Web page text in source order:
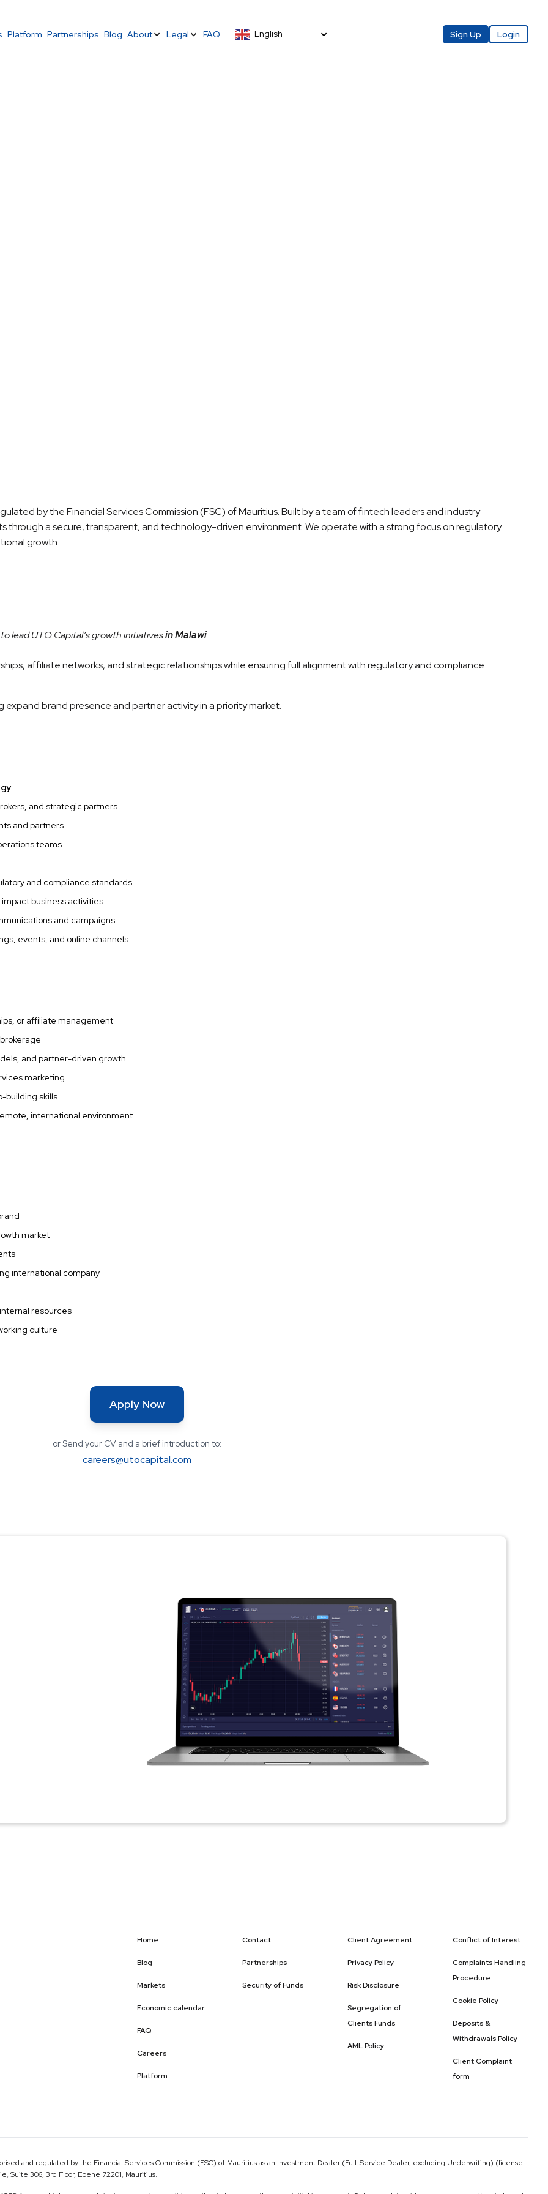
Platform Partnerships Blog About Legal FAQ English Sign Up Login
by the Financial Services Commission (FSC) of Mauritius. Built by a team of fintech leaders and industry
through a secure, transparent, and technology-driven environment. We operate with a strong focus on regulatory
growth.
lead UTO Capital’s growth initiativesin Malawi.
affiliate networks, and strategic relationships while ensuring full alignment with regulatory and compliance
expand brand presence and partner activity in a priority market.
and strategic partners
and partners
teams
and compliance standards
business activities
and campaigns
events, and online channels
or affiliate management
and partner-driven growth
marketing
building skills
international environment
market
international company
resources
culture
Apply Now
or Send your CV and a brief introduction to:
careers@utocapital.com
Home
Blog
Markets
Economic calendar
FAQ
Careers
Platform
Contact
Partnerships
Security of Funds
Client Agreement
Privacy Policy
Risk Disclosure
Segregation of
Clients Funds
AML Policy
Conflict of Interest
Complaints Handling
Procedure
Cookie Policy
Deposits &
Withdrawals Policy
Client Complaint
form
and regulated by the Financial Services Commission (FSC) of Mauritius as an Investment Dealer (Full-Service Dealer, excluding Underwriting) (license
Suite 306, 3rd Floor, Ebene 72201, Mauritius.